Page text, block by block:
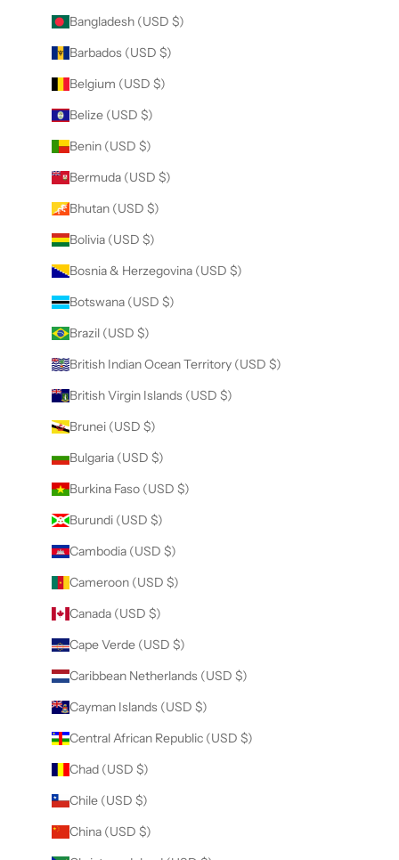
Bangladesh (USD $)
Barbados (USD $)
Belgium (USD $)
Belize (USD $)
Benin (USD $)
Bermuda (USD $)
Bhutan (USD $)
Bolivia (USD $)
Bosnia & Herzegovina (USD $)
Botswana (USD $)
Brazil (USD $)
British Indian Ocean Territory (USD $)
British Virgin Islands (USD $)
Brunei (USD $)
Bulgaria (USD $)
Burkina Faso (USD $)
Burundi (USD $)
Cambodia (USD $)
Cameroon (USD $)
Canada (USD $)
Cape Verde (USD $)
Caribbean Netherlands (USD $)
Cayman Islands (USD $)
Central African Republic (USD $)
Chad (USD $)
Chile (USD $)
China (USD $)